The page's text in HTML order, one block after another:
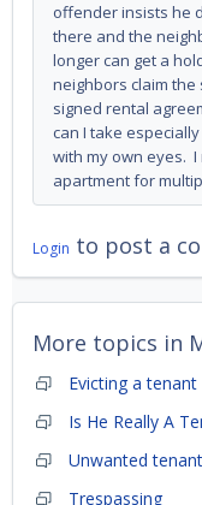
offender insists he
there and the
longer can get a
neighbors claim the
signed rental
can I take
with my own eyes.
apartment for
Login to post a
More topics in
Evicting a tenant
Is He Really A
Unwanted
Trespassing